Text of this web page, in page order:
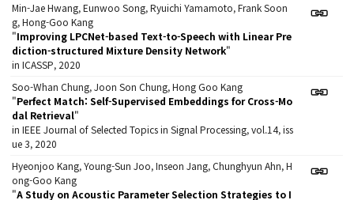
Min-Jae Hwang, Eunwoo Song, Ryuichi Yamamoto, Frank Soon
g, Hong-Goo Kang
"Improving LPCNet-based Text-to-Speech with Linear Pre
diction-structured Mixture Density Network"
in ICASSP, 2020
Soo-Whan Chung, Joon Son Chung, Hong Goo Kang
"Perfect Match: Self-Supervised Embeddings for Cross-Mo
dal Retrieval"
in IEEE Journal of Selected Topics in Signal Processing, vol.14, iss
ue 3, 2020
Hyeonjoo Kang, Young-Sun Joo, Inseon Jang, Chunghyun Ahn, H
ong-Goo Kang
"A Study on Acoustic Parameter Selection Strategies to I